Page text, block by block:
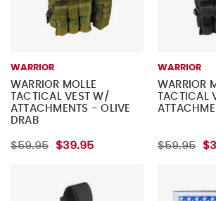
WARRIOR
WARRIOR MOLLE
TACTICAL VEST W/
ATTACHMENTS - OLIVE
DRAB
$59.95 $39.95
WARRIOR
WARRIOR
TACTICAL
$59.95